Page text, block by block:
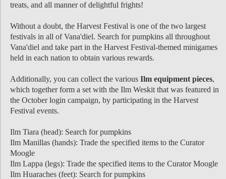
treats, and all manner of delightful frights!
Without a doubt, the Harvest Festival is one of the two largest
festivals in all of Vana'diel. Search for pumpkins all throughout
Vana'diel and take part in the Harvest Festival-themed minigames
held in each nation to obtain various rewards.
Additionally, you can collect the various Ilm equipment pieces,
which together form a set with the Ilm Weskit that was featured in
the October login campaign, by participating in the Harvest
Festival events.
Ilm Tiara (head): Search for pumpkins
Ilm Manillas (hands): Trade the specified items to the Curator
Moogle
Ilm Lappa (legs): Trade the specified items to the Curator Moogle
Ilm Huaraches (feet): Search for pumpkins